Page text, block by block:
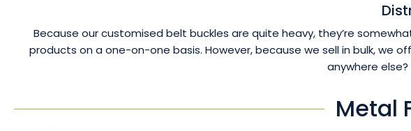
Because our customised belt buckles are quite heavy, they’re
products on a one-on-one basis. However, because we sell in bulk, we
anywhere
Metal